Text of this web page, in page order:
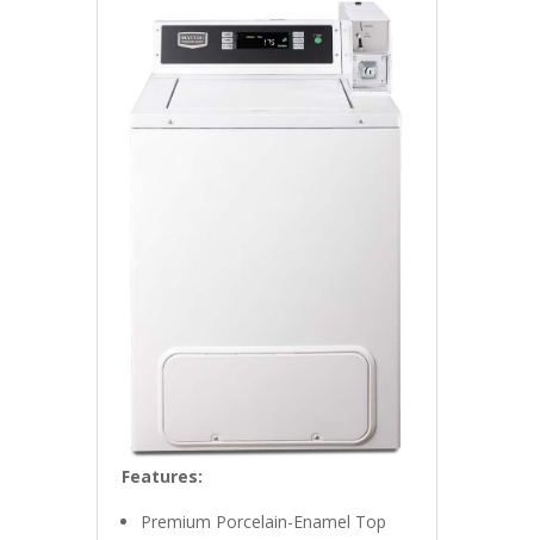
Features:
Premium Porcelain-Enamel Top